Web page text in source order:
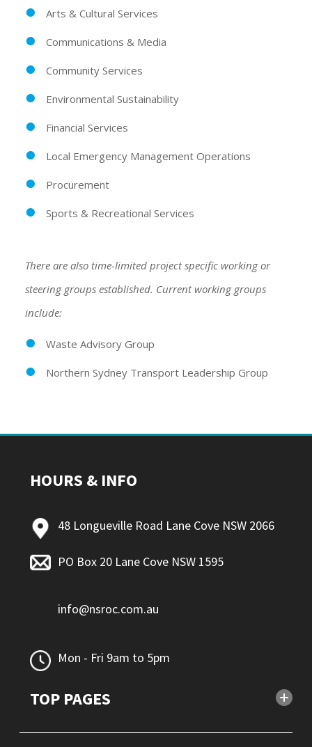
Arts & Cultural Services
Communications & Media
Community Services
Environmental Sustainability
Financial Services
Local Emergency Management Operations
Procurement
Sports & Recreational Services
There are also time-limited project specific working or
steering groups established. Current working groups
include:
Waste Advisory Group
Northern Sydney Transport Leadership Group
HOURS & INFO
48 Longueville Road Lane Cove NSW 2066
PO Box 20 Lane Cove NSW 1595
info@nsroc.com.au
Mon - Fri 9am to 5pm
TOP PAGES